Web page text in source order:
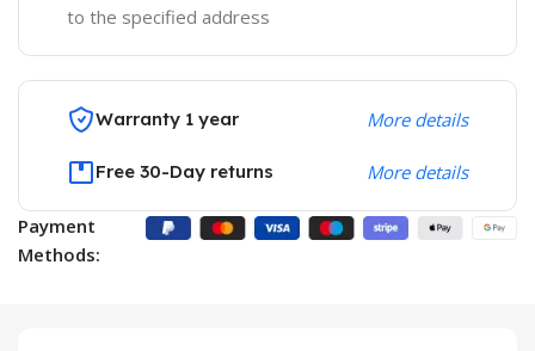
to the specified address
Warranty 1 year More details
Free 30-Day returns More details
Payment
Methods: